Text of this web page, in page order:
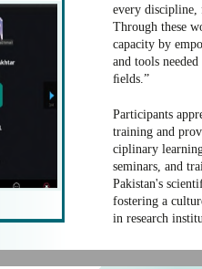
every discipline,
Through these
capacity by
and tools
ﬁelds.”
Participants
training and
ciplinary
seminars, and
Pakistan's
fostering a
in research